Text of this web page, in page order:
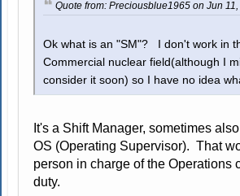
Quote from: Preciousblue1965 on Jun
Ok what is an "SM"? I don't work in
Commercial nuclear field(although I
consider it soon) so I have no idea
It's a Shift Manager, sometimes
OS (Operating Supervisor). That
person in charge of the Operations
duty.